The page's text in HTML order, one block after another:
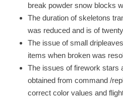
break powder snow blocks
The duration of skeletons
was reduced and is of
The issue of small
items when broken was
The issues of firework stars
obtained from command /
correct color values and